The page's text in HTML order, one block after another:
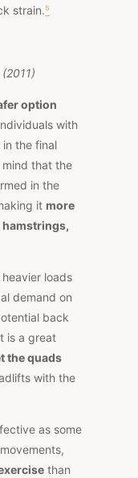
strain.⁵
option
with
in the final
mind that the
in the
it more
loads
demand on
back
is a great
the quads
with the
as some
than